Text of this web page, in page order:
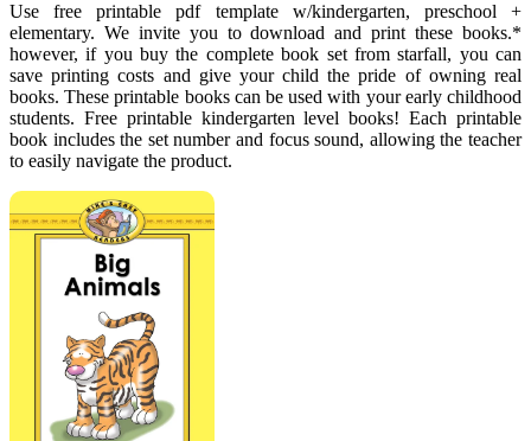
Use free printable pdf template w/kindergarten, preschool +
elementary. We invite you to download and print these books.*
however, if you buy the complete book set from starfall, you can
save printing costs and give your child the pride of owning real
books. These printable books can be used with your early childhood
students. Free printable kindergarten level books! Each printable
book includes the set number and focus sound, allowing the teacher
to easily navigate the product.